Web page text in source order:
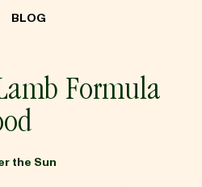
BLOG
Formula
the Sun